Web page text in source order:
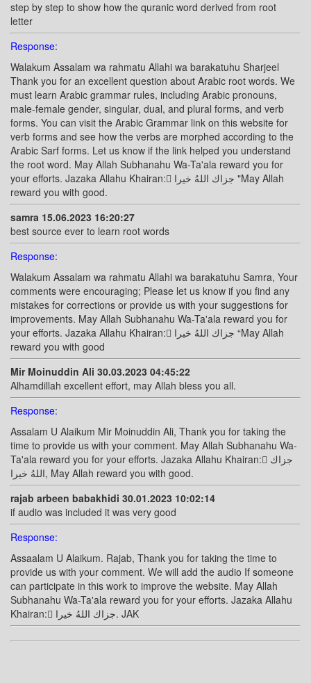
step by step to show how the quranic word derived from root
letter
Response:
Walakum Assalam wa rahmatu Allahi wa barakatuhu Sharjeel
Thank you for an excellent question about Arabic root words. We
must learn Arabic grammar rules, including Arabic pronouns,
male-female gender, singular, dual, and plural forms, and verb
forms. You can visit the Arabic Grammar link on this website for
verb forms and see how the verbs are morphed according to the
Arabic Sarf forms. Let us know if the link helped you understand
the root word. May Allah Subhanahu Wa-Ta'ala reward you for
your efforts. Jazaka Allahu Khairan: ًجزاك اللهُ خيرا "May Allah
reward you with good.
samra 15.06.2023 16:20:27
best source ever to learn root words
Response:
Walakum Assalam wa rahmatu Allahi wa barakatuhu Samra, Your
comments were encouraging; Please let us know if you find any
mistakes for corrections or provide us with your suggestions for
improvements. May Allah Subhanahu Wa-Ta'ala reward you for
your efforts. Jazaka Allahu Khairan: ًجزاك اللهُ خيرا “May Allah
reward you with good
Mir Moinuddin Ali 30.03.2023 04:45:22
Alhamdillah excellent effort, may Allah bless you all.
Response:
Assalam U Alaikum Mir Moinuddin Ali, Thank you for taking the
time to provide us with your comment. May Allah Subhanahu Wa-
Ta'ala reward you for your efforts. Jazaka Allahu Khairan: ًجزاك
اللهُ خيرا, May Allah reward you with good.
rajab arbeen babakhidi 30.01.2023 10:02:14
if audio was included it was very good
Response:
Assaalam U Alaikum. Rajab, Thank you for taking the time to
provide us with your comment. We will add the audio If someone
can participate in this work to improve the website. May Allah
Subhanahu Wa-Ta'ala reward you for your efforts. Jazaka Allahu
Khairan: ًجزاك اللهُ خيرا. JAK